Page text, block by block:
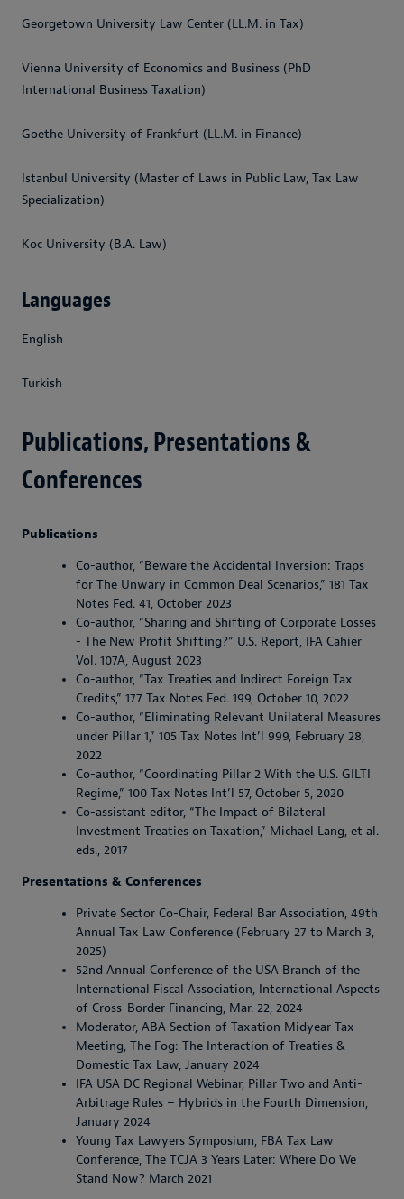
Georgetown University Law Center (LL.M. in Tax)
Vienna University of Economics and Business (PhD
International Business Taxation)
Goethe University of Frankfurt (LL.M. in Finance)
Istanbul University (Master of Laws in Public Law, Tax Law
Specialization)
Koc University (B.A. Law)
Languages
English
Turkish
Publications, Presentations &
Conferences
Publications
Co-author, “Beware the Accidental Inversion: Traps
for The Unwary in Common Deal Scenarios,” 181 Tax
Notes Fed. 41, October 2023
Co-author, “Sharing and Shifting of Corporate Losses
- The New Profit Shifting?” U.S. Report, IFA Cahier
Vol. 107A, August 2023
Co-author, “Tax Treaties and Indirect Foreign Tax
Credits,” 177 Tax Notes Fed. 199, October 10, 2022
Co-author, “Eliminating Relevant Unilateral Measures
under Pillar 1,” 105 Tax Notes Int’l 999, February 28,
2022
Co-author, “Coordinating Pillar 2 With the U.S. GILTI
Regime,” 100 Tax Notes Int’l 57, October 5, 2020
Co-assistant editor, “The Impact of Bilateral
Investment Treaties on Taxation,” Michael Lang, et al.
eds., 2017
Presentations & Conferences
Private Sector Co-Chair, Federal Bar Association, 49th
Annual Tax Law Conference (February 27 to March 3,
2025)
52nd Annual Conference of the USA Branch of the
International Fiscal Association, International Aspects
of Cross-Border Financing, Mar. 22, 2024
Moderator, ABA Section of Taxation Midyear Tax
Meeting, The Fog: The Interaction of Treaties &
Domestic Tax Law, January 2024
IFA USA DC Regional Webinar, Pillar Two and Anti-
Arbitrage Rules – Hybrids in the Fourth Dimension,
January 2024
Young Tax Lawyers Symposium, FBA Tax Law
Conference, The TCJA 3 Years Later: Where Do We
Stand Now? March 2021